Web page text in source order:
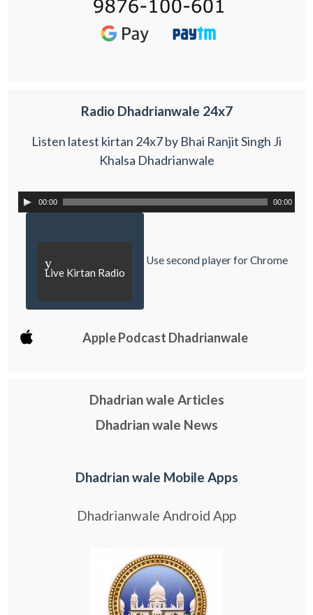
Radio Dhadrianwale 24x7
Listen latest kirtan 24x7 by Bhai Ranjit Singh Ji
Khalsa Dhadrianwale
00:00 00:00
y
Live Kirtan Radio
Use second player for Chrome
Apple Podcast Dhadrianwale
Dhadrian wale Articles
Dhadrian wale News
Dhadrian wale Mobile Apps
Dhadrianwale Android App